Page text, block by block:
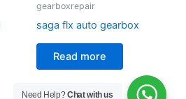
gearboxrepair
saga flx auto gearbox
Read more
Need Help?Chat with us